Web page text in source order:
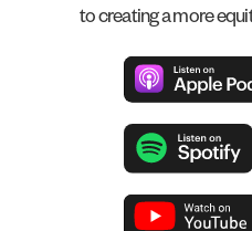
to creating a more